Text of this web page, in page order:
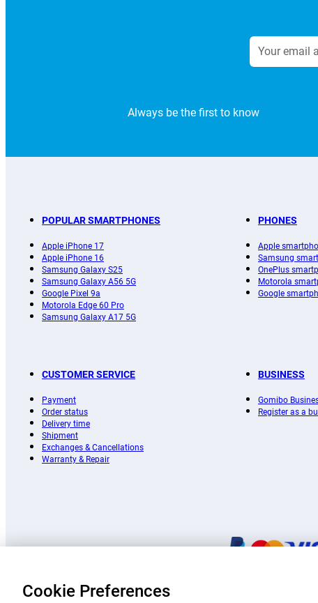
Always be the first to know
POPULAR SMARTPHONES
Apple iPhone 17
Apple iPhone 16
Samsung Galaxy S25
Samsung Galaxy A56 5G
Google Pixel 9a
Motorola Edge 60 Pro
Samsung Galaxy A17 5G
PHONES
Apple
Samsung
OnePlus
Motorola
Google
CUSTOMER SERVICE
Payment
Order status
Delivery time
Shipment
Exchanges & Cancellations
Warranty & Repair
BUSINESS
Gomibo
Register as a
Cookie Preferences